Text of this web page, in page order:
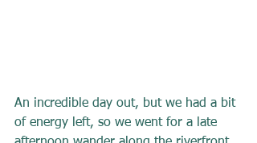
An incredible day out, but we had a bit
of energy left, so we went for a late